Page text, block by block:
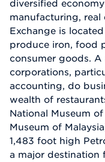
diversified
manufacturing, real
Exchange is
produce iron, food
consumer goods.
corporations,
accounting, do
wealth of
National Museum
Museum of
1,483 foot high
a major destination